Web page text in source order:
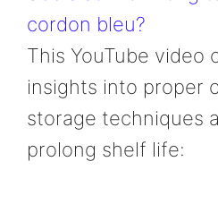
cordon bleu?
This YouTube video
insights into proper
storage techniques
prolong shelf life: